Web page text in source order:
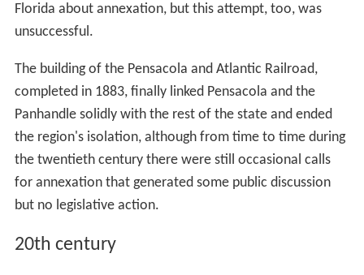
Florida about annexation, but this attempt, too, was
unsuccessful.
The building of the Pensacola and Atlantic Railroad,
completed in 1883, finally linked Pensacola and the
Panhandle solidly with the rest of the state and ended
the region's isolation, although from time to time during
the twentieth century there were still occasional calls
for annexation that generated some public discussion
but no legislative action.
20th century